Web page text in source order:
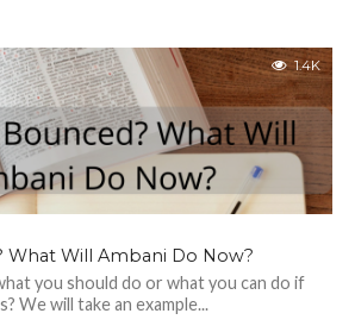
1.4K
What Will Ambani Do Now?
you should do or what you can do if
We will take an example...